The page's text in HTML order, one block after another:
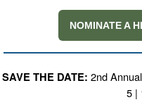
NOMINATE A
SAVE THE DATE: 2nd
5 |